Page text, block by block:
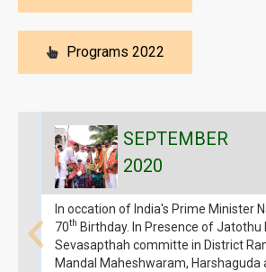
Programs 2022
SEPTEMBER
2020
In occation of India's Prime Minister
70th Birthday. In Presence of Jatothu
Sevasapthah committe in District
Mandal Maheshwaram, Harshaguda